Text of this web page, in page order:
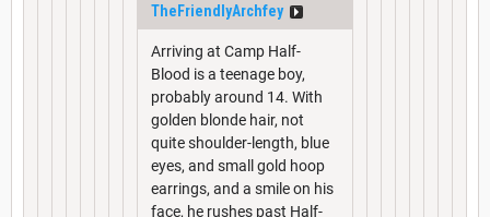
TheFriendlyArchfey
Arriving at Camp Half-
Blood is a teenage boy,
probably around 14. With
golden blonde hair, not
quite shoulder-length, blue
eyes, and small gold hoop
earrings, and a smile on his
face, he rushes past Half-